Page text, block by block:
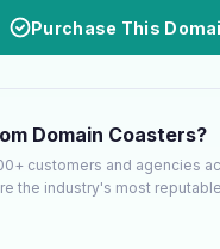
Purchase This
Domain Coasters?
customers and agencies
the industry's most